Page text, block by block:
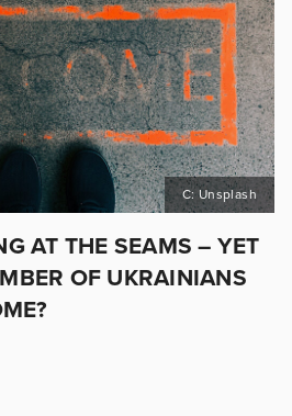
C: Unsplash
AT THE SEAMS – YET
OF UKRAINIANS